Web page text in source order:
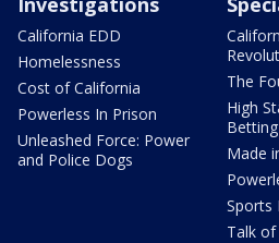
California EDD
Homelessness
Cost of California
Powerless In Prison
Unleashed Force: Power
and Police Dogs
The
High
Made
Sports
Talk